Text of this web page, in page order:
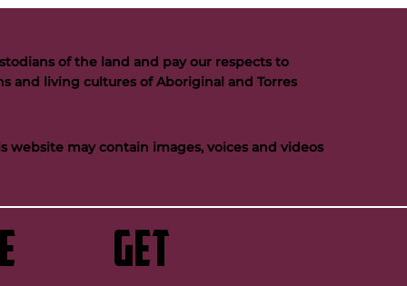
GET
of the land and pay our respects to
and living cultures of Aboriginal and Torres
website may contain images, voices and videos